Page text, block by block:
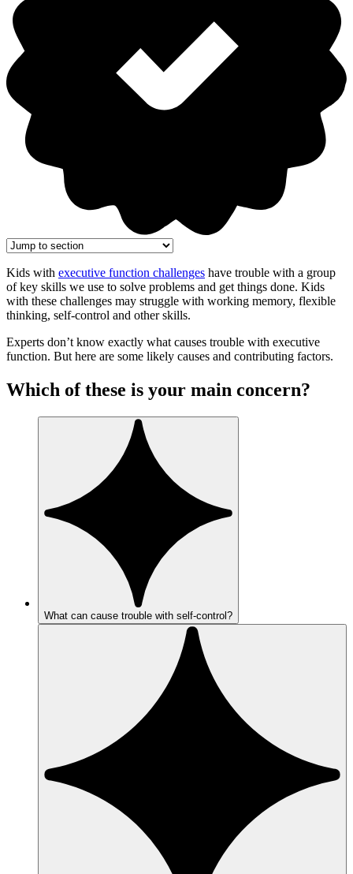
Kids with executive function challenges have trouble with a group
of key skills we use to solve problems and get things done. Kids
with these challenges may struggle with working memory, flexible
thinking, self-control and other skills.
Experts don’t know exactly what causes trouble with executive
function. But here are some likely causes and contributing factors.
Which of these is your main concern?
What can cause trouble with self-control?